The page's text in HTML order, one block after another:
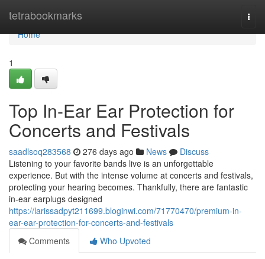
tetrabookmarks
Home
Home
1
Top In-Ear Ear Protection for
Concerts and Festivals
saadlsoq283568 276 days ago News
Discuss
Listening to your favorite bands live is an unforgettable
experience. But with the intense volume at concerts and festivals,
protecting your hearing becomes. Thankfully, there are fantastic
in-ear earplugs designed
https://larissadpyt211699.bloginwi.com/71770470/premium-in-
ear-ear-protection-for-concerts-and-festivals
Comments
Who Upvoted